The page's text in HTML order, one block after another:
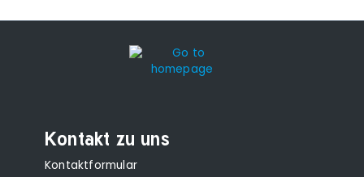
Kontakt zu uns
Kontaktformular